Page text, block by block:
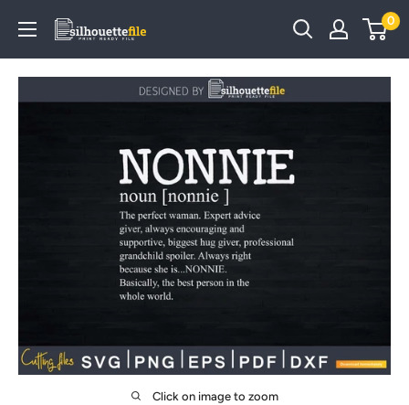
content
SilhouetteFile
0
Click on image to zoom